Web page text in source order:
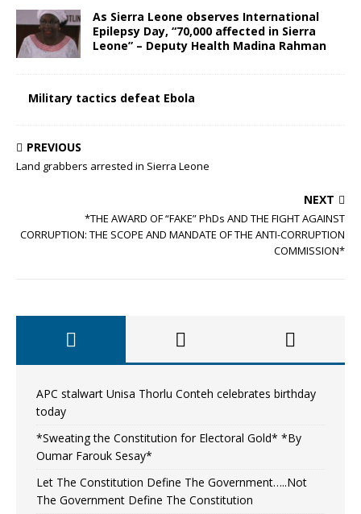
As Sierra Leone observes International
Epilepsy Day, “70,000 affected in Sierra
Leone” – Deputy Health Madina Rahman
Military tactics defeat Ebola
PREVIOUS
Land grabbers arrested in Sierra Leone
NEXT
*THE AWARD OF “FAKE” PhDs AND THE FIGHT AGAINST
CORRUPTION: THE SCOPE AND MANDATE OF THE ANTI-CORRUPTION
COMMISSION*
APC stalwart Unisa Thorlu Conteh celebrates birthday
today
*Sweating the Constitution for Electoral Gold* *By
Oumar Farouk Sesay*
Let The Constitution Define The Government…..Not
The Government Define The Constitution